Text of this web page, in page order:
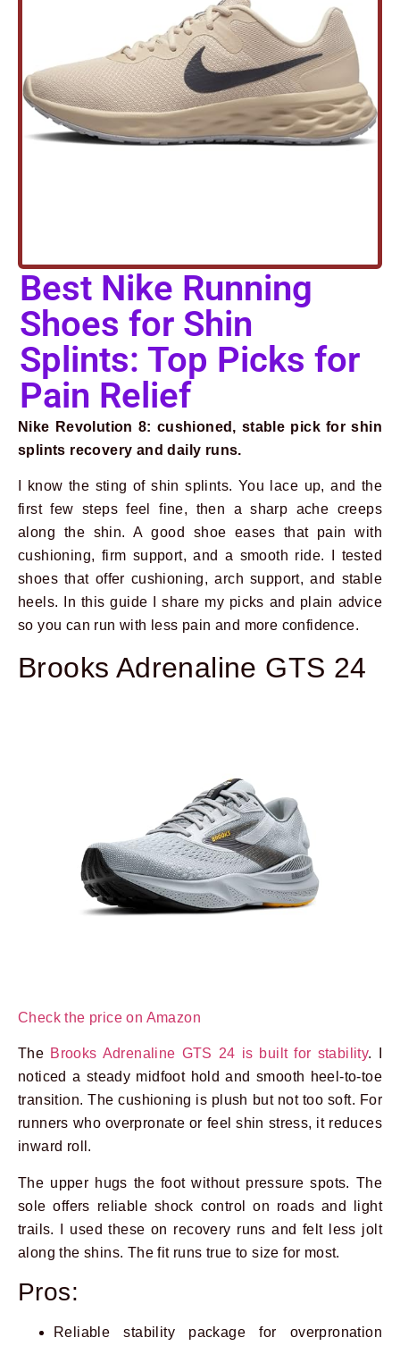
Best Nike Running
Shoes for Shin
Splints: Top Picks for
Pain Relief
Nike Revolution 8: cushioned, stable pick for shin
splints recovery and daily runs.
I know the sting of shin splints. You lace up, and the
first few steps feel fine, then a sharp ache creeps
along the shin. A good shoe eases that pain with
cushioning, firm support, and a smooth ride. I tested
shoes that offer cushioning, arch support, and stable
heels. In this guide I share my picks and plain advice
so you can run with less pain and more confidence.
Brooks Adrenaline GTS 24
Check the price on Amazon
The Brooks Adrenaline GTS 24 is built for stability. I
noticed a steady midfoot hold and smooth heel-to-toe
transition. The cushioning is plush but not too soft. For
runners who overpronate or feel shin stress, it reduces
inward roll.
The upper hugs the foot without pressure spots. The
sole offers reliable shock control on roads and light
trails. I used these on recovery runs and felt less jolt
along the shins. The fit runs true to size for most.
Pros:
Reliable stability package for overpronation